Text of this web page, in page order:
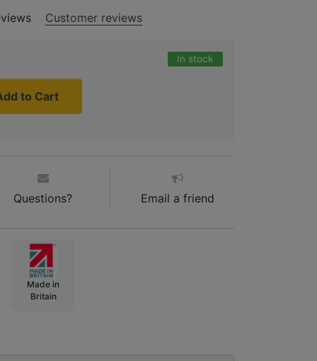
Customer reviews
In stock
to Cart
Questions? Email a friend
Made in
Britain